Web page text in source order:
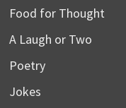
Food for Thought
A Laugh or Two
Poetry
Jokes